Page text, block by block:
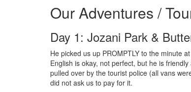
Our Adventures /
Day 1: Jozani Park &
He picked us up PROMPTLY to the minute
English is okay, not perfect, but he is
pulled over by the tourist police (all vans
did not ask us to pay for it.